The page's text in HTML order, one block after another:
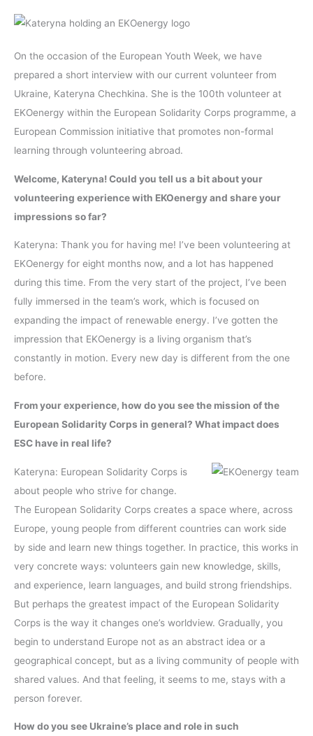
On the occasion of the European Youth Week, we have
prepared a short interview with our current volunteer from
Ukraine, Kateryna Chechkina. She is the 100th volunteer at
EKOenergy within the European Solidarity Corps programme, a
European Commission initiative that promotes non-formal
learning through volunteering abroad.
Welcome, Kateryna! Could you tell us a bit about your
volunteering experience with EKOenergy and share your
impressions so far?
Kateryna: Thank you for having me! I’ve been volunteering at
EKOenergy for eight months now, and a lot has happened
during this time. From the very start of the project, I’ve been
fully immersed in the team’s work, which is focused on
expanding the impact of renewable energy. I’ve gotten the
impression that EKOenergy is a living organism that’s
constantly in motion. Every new day is different from the one
before.
From your experience, how do you see the mission of the
European Solidarity Corps in general? What impact does
ESC have in real life?
Kateryna: European Solidarity Corps is
about people who strive for change.
The European Solidarity Corps creates a space where, across
Europe, young people from different countries can work side
by side and learn new things together. In practice, this works in
very concrete ways: volunteers gain new knowledge, skills,
and experience, learn languages, and build strong friendships.
But perhaps the greatest impact of the European Solidarity
Corps is the way it changes one’s worldview. Gradually, you
begin to understand Europe not as an abstract idea or a
geographical concept, but as a living community of people with
shared values. And that feeling, it seems to me, stays with a
person forever.
How do you see Ukraine’s place and role in such